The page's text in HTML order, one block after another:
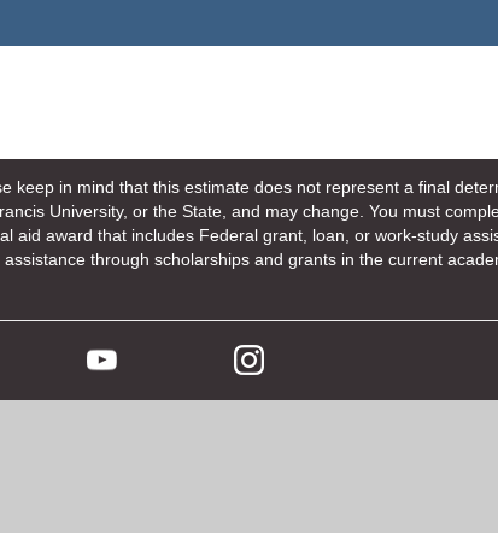
in mind that this estimate does not represent a final
University, or the State, and may change. You must
aid award that includes Federal grant, loan, or work-study
through scholarships and grants in the current